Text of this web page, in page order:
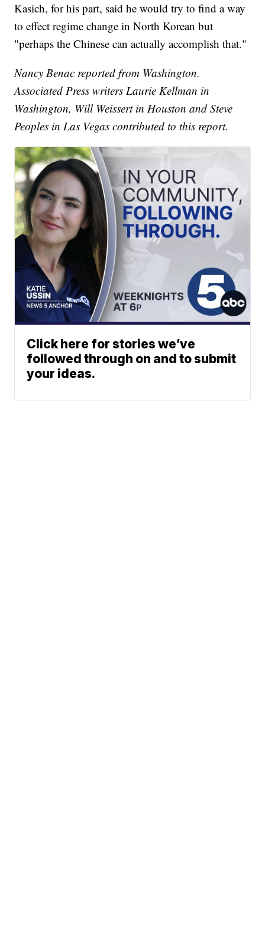
Kasich, for his part, said he would try to find a way
to effect regime change in North Korean but
"perhaps the Chinese can actually accomplish that."
Nancy Benac reported from Washington.
Associated Press writers Laurie Kellman in
Washington, Will Weissert in Houston and Steve
Peoples in Las Vegas contributed to this report.
Click here for stories we’ve
followed through on and to submit
your ideas.